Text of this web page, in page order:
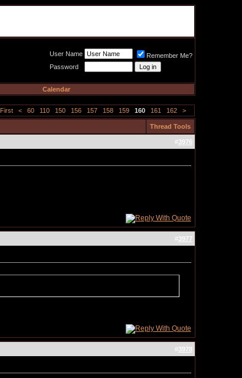
User Name
Remember Me?
Password
Calendar
First < 60 110 150 156 157 158 159 160 161 162 >
Thread Tools
#3976
#3977
#3978